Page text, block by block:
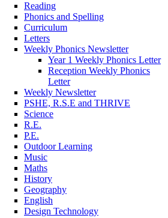
Reading
Phonics and Spelling
Curriculum
Letters
Weekly Phonics Newsletter
Year 1 Weekly Phonics Letter
Reception Weekly Phonics
Letter
Weekly Newsletter
PSHE, R.S.E and THRIVE
Science
R.E.
P.E.
Outdoor Learning
Music
Maths
History
Geography
English
Design Technology